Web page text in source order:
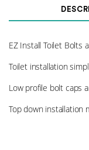
008
EZ Install Toilet Bolts
Toilet installation
Low profile bolt caps
Top down installation